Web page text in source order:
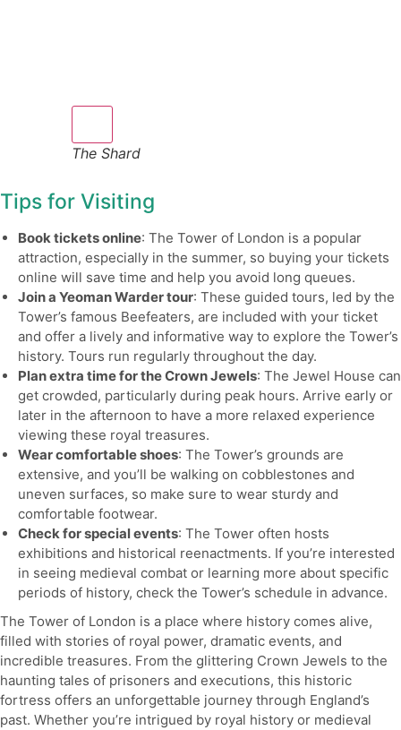
The Shard
Tips for Visiting
Book tickets online: The Tower of London is a popular
attraction, especially in the summer, so buying your tickets
online will save time and help you avoid long queues.
Join a Yeoman Warder tour: These guided tours, led by the
Tower’s famous Beefeaters, are included with your ticket
and offer a lively and informative way to explore the Tower’s
history. Tours run regularly throughout the day.
Plan extra time for the Crown Jewels: The Jewel House can
get crowded, particularly during peak hours. Arrive early or
later in the afternoon to have a more relaxed experience
viewing these royal treasures.
Wear comfortable shoes: The Tower’s grounds are
extensive, and you’ll be walking on cobblestones and
uneven surfaces, so make sure to wear sturdy and
comfortable footwear.
Check for special events: The Tower often hosts
exhibitions and historical reenactments. If you’re interested
in seeing medieval combat or learning more about specific
periods of history, check the Tower’s schedule in advance.
The Tower of London is a place where history comes alive,
filled with stories of royal power, dramatic events, and
incredible treasures. From the glittering Crown Jewels to the
haunting tales of prisoners and executions, this historic
fortress offers an unforgettable journey through England’s
past. Whether you’re intrigued by royal history or medieval